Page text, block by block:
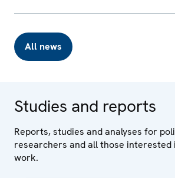
All news
Studies and reports
Reports, studies and analyses for
researchers and all those interested
work.